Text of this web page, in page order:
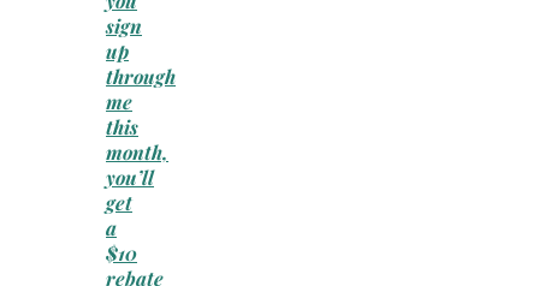
sign
up
through
me
this
month,
you’ll
get
a
$10
rebate